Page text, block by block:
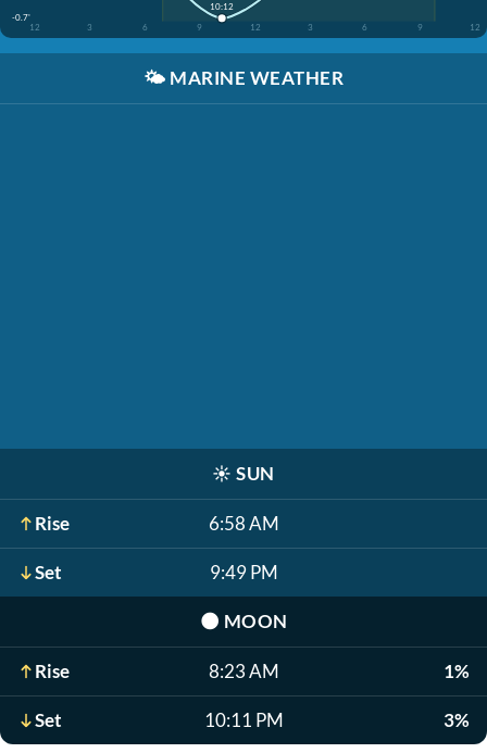
-0.7'
12
3 6 9 12 3 6 9 12
10:12
🌤️ MARINE WEATHER
☀️ SUN
Rise 6:58 AM
Set 9:49 PM
🌑 MOON
Rise 8:23 AM 1%
Set 10:11 PM 3%